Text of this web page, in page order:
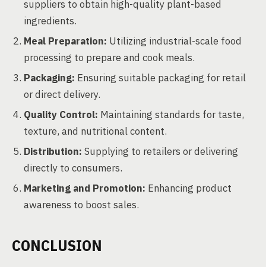
suppliers to obtain high-quality plant-based
ingredients.
Meal Preparation: Utilizing industrial-scale food
processing to prepare and cook meals.
Packaging: Ensuring suitable packaging for retail
or direct delivery.
Quality Control: Maintaining standards for taste,
texture, and nutritional content.
Distribution: Supplying to retailers or delivering
directly to consumers.
Marketing and Promotion: Enhancing product
awareness to boost sales.
CONCLUSION